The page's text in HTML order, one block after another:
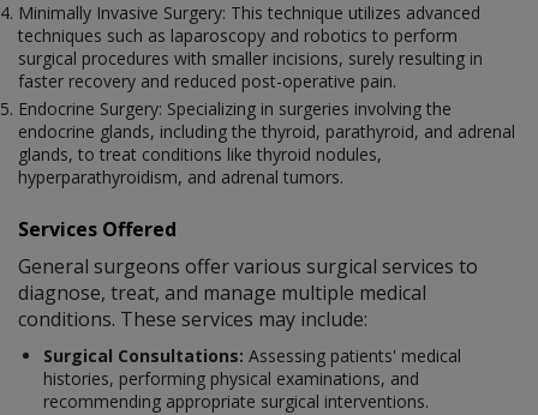
Minimally Invasive Surgery: This technique utilizes advanced
techniques such as laparoscopy and robotics to perform
surgical procedures with smaller incisions, surely resulting in
faster recovery and reduced post-operative pain.
Endocrine Surgery: Specializing in surgeries involving the
endocrine glands, including the thyroid, parathyroid, and adrenal
glands, to treat conditions like thyroid nodules,
hyperparathyroidism, and adrenal tumors.
Services Offered
General surgeons offer various surgical services to
diagnose, treat, and manage multiple medical
conditions. These services may include:
Surgical Consultations: Assessing patients' medical
histories, performing physical examinations, and
recommending appropriate surgical interventions.